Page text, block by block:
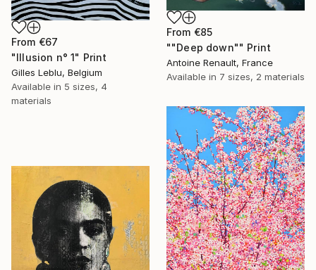
From €67
"Illusion n° 1" Print
Gilles Leblu, Belgium
Available in 5 sizes, 4
materials
From €85
""Deep down"" Print
Antoine Renault, France
Available in 7 sizes, 2 materials